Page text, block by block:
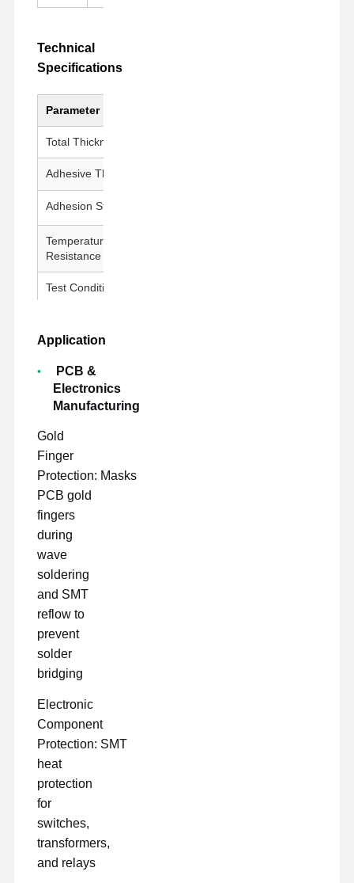
Technical
Specifications
Parameter
Total Thickness
Adhesive Thickness
Adhesion Strength
Temperature
Resistance
Test Conditions
Application
PCB &
Electronics
Manufacturing
Gold
Finger
Protection: Masks
PCB gold
fingers
during
wave
soldering
and SMT
reflow to
prevent
solder
bridging
Electronic
Component
Protection: SMT
heat
protection
for
switches,
transformers,
and relays